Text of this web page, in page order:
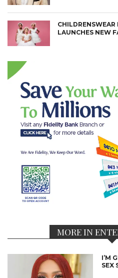
CHILDRENSWEAR
LAUNCHES NEW
MORE IN
I’M
SEX